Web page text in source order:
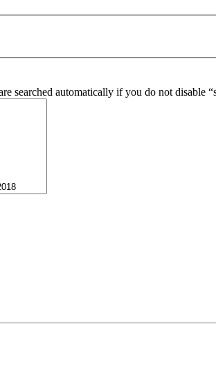
searched automatically if you do not disable